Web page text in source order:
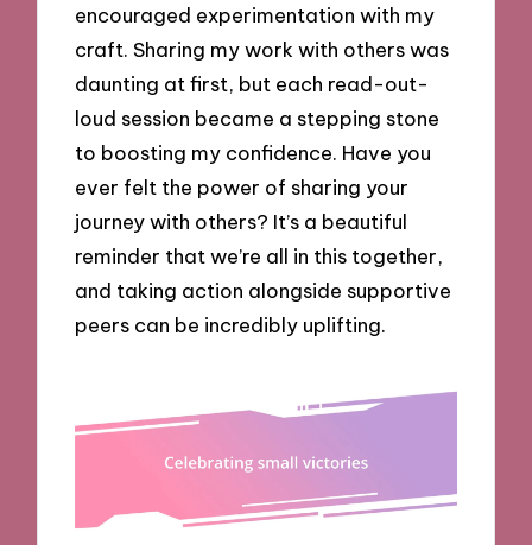
encouraged experimentation with my
craft. Sharing my work with others was
daunting at first, but each read-out-
loud session became a stepping stone
to boosting my confidence. Have you
ever felt the power of sharing your
journey with others? It’s a beautiful
reminder that we’re all in this together,
and taking action alongside supportive
peers can be incredibly uplifting.